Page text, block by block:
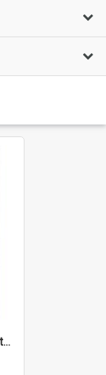
"Imperialism & revolution in South-east Asia": a contribution to discussion in the anti-war movement